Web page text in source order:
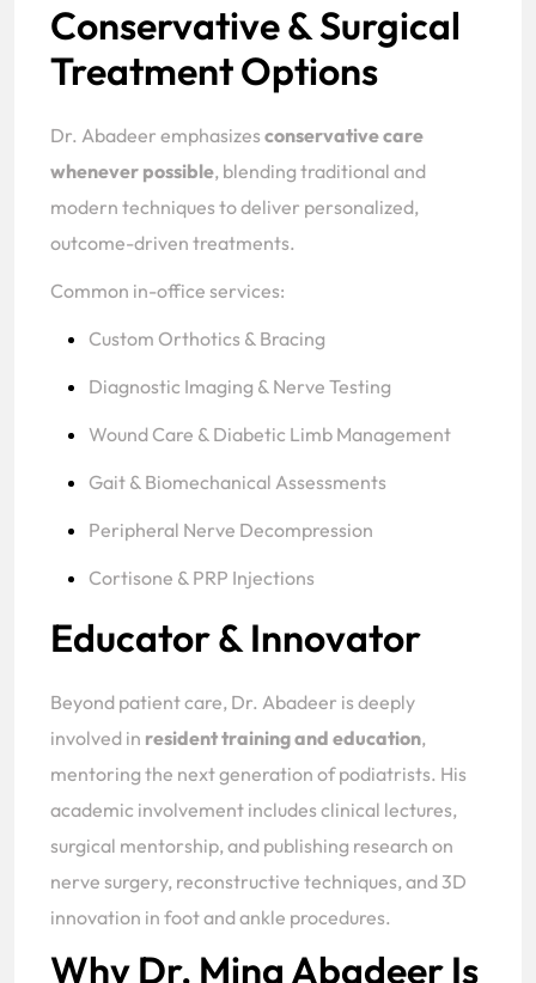
Conservative & Surgical
Treatment Options
Dr. Abadeer emphasizes conservative care
whenever possible, blending traditional and
modern techniques to deliver personalized,
outcome-driven treatments.
Common in-office services:
Custom Orthotics & Bracing
Diagnostic Imaging & Nerve Testing
Wound Care & Diabetic Limb Management
Gait & Biomechanical Assessments
Peripheral Nerve Decompression
Cortisone & PRP Injections
Educator & Innovator
Beyond patient care, Dr. Abadeer is deeply
involved in resident training and education,
mentoring the next generation of podiatrists. His
academic involvement includes clinical lectures,
surgical mentorship, and publishing research on
nerve surgery, reconstructive techniques, and 3D
innovation in foot and ankle procedures.
Why Dr. Mina Abadeer Is